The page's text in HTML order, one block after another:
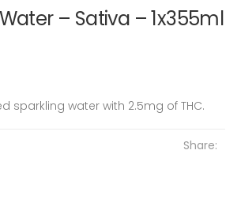
– Sativa – 1x355ml
sparkling water with 2.5mg of THC.
Share: